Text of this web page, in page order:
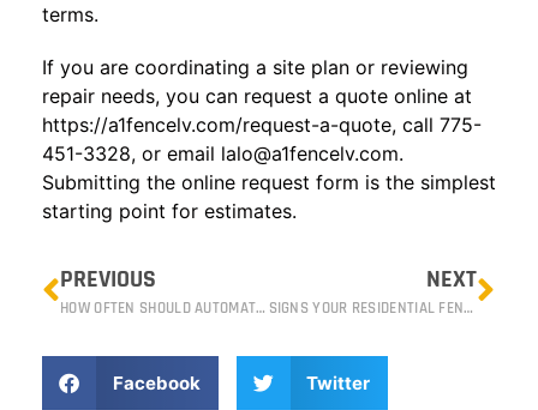
terms.
If you are coordinating a site plan or reviewing
repair needs, you can request a quote online at
https://a1fencelv.com/request-a-quote, call 775-
451-3328, or email lalo@a1fencelv.com.
Submitting the online request form is the simplest
starting point for estimates.
PREVIOUS
HOW OFTEN SHOULD AUTOMATIC GATES BE SERVICED IN RENO?
NEXT
SIGNS YOUR RESIDENTIAL FENCE NEEDS REPAIR OR REPLACEMENT
Facebook Twitter